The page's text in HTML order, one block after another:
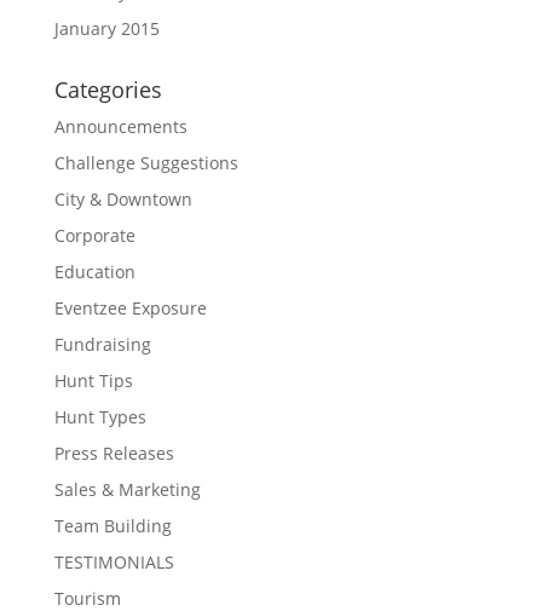
January 2015
Categories
Announcements
Challenge Suggestions
City & Downtown
Corporate
Education
Eventzee Exposure
Fundraising
Hunt Tips
Hunt Types
Press Releases
Sales & Marketing
Team Building
TESTIMONIALS
Tourism